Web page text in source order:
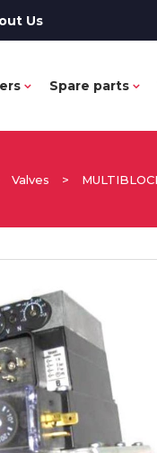
Us
Spare parts
Valves >